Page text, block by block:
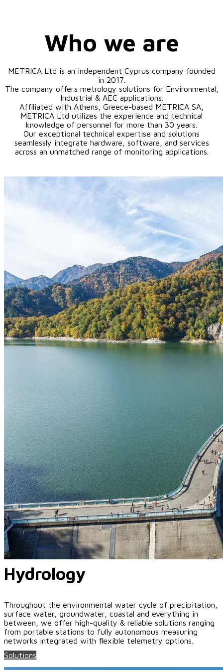
Who we are
METRICA Ltd is an independent Cyprus company founded
in 2017.
The company offers metrology solutions for Environmental,
Industrial & AEC applications.
Affiliated with Athens, Greece-based METRICA SA,
METRICA Ltd utilizes the experience and technical
knowledge of personnel for more than 30 years.
Our exceptional technical expertise and solutions
seamlessly integrate hardware, software, and services
across an unmatched range of monitoring applications.
Hydrology
Throughout the environmental water cycle of precipitation,
surface water, groundwater, coastal and everything in
between, we offer high-quality & reliable solutions ranging
from portable stations to fully autonomous measuring
networks integrated with flexible telemetry options.
Solutions